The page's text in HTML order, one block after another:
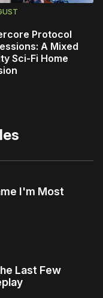
Protocol
A Mixed
Sci-Fi Home
I'm Most
Last Few